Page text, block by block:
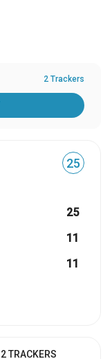
2 Trackers
25
25
11
11
2 TRACKERS